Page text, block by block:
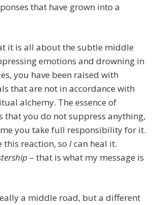
that have grown into a
it is all about the subtle middle
emotions and drowning in
you have been raised with
that are not in accordance with
alchemy. The essence of
you do not suppress anything,
you take full responsibility for it.
this reaction, so Ican heal it.
– that is what my message is
a middle road, but a different